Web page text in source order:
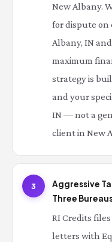
New Albany.
for dispute on
Albany, IN
maximum
strategy is
and your
IN — not a
client in New
3
Aggressive
Three
RI Credits
letters with